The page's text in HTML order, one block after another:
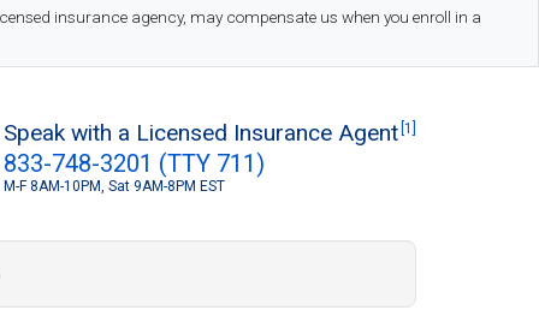
insurance agency, may compensate us when you enroll in a
Speak with a Licensed Insurance Agent [1]
833-748-3201 (TTY 711)
M-F 8AM-10PM, Sat 9AM-8PM EST